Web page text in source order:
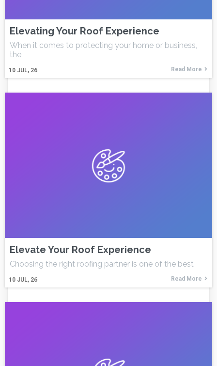
Elevating Your Roof Experience
10 JUL, 26
When it comes to protecting your home or business,
the
Read More
Elevate Your Roof Experience
10 JUL, 26
Choosing the right roofing partner is one of the best
Read More